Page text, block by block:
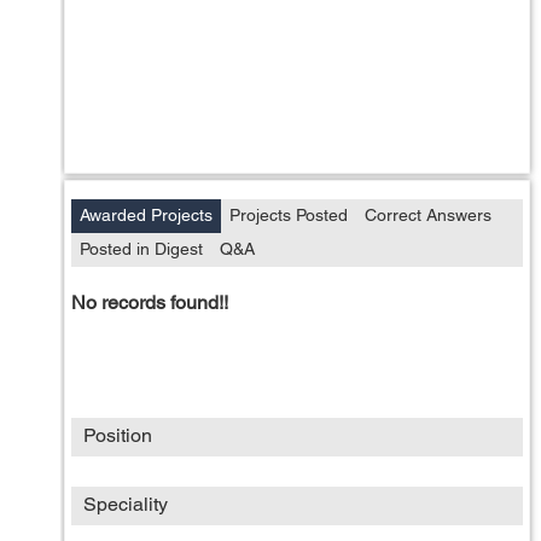
Awarded Projects Projects Posted
Correct Answers
Posted in Digest
Q&A
No records found!!
Position
Speciality